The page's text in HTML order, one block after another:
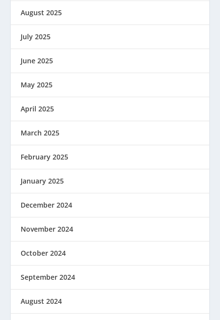
August 2025
July 2025
June 2025
May 2025
April 2025
March 2025
February 2025
January 2025
December 2024
November 2024
October 2024
September 2024
August 2024